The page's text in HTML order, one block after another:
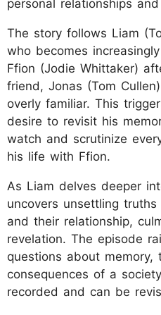
personal relationships
The story follows Liam
who becomes
Ffion (Jodie Whittaker)
friend, Jonas (Tom
overly familiar. This
desire to revisit his
watch and scrutinize
his life with Ffion.
As Liam delves deeper
uncovers unsettling
and their relationship,
revelation. The episode
questions about memory,
consequences of a
recorded and can be